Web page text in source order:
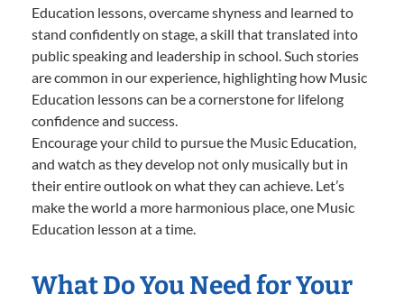
Education lessons, overcame shyness and learned to
stand confidently on stage, a skill that translated into
public speaking and leadership in school. Such stories
are common in our experience, highlighting how Music
Education lessons can be a cornerstone for lifelong
confidence and success.
Encourage your child to pursue the Music Education,
and watch as they develop not only musically but in
their entire outlook on what they can achieve. Let’s
make the world a more harmonious place, one Music
Education lesson at a time.
What Do You Need for Your